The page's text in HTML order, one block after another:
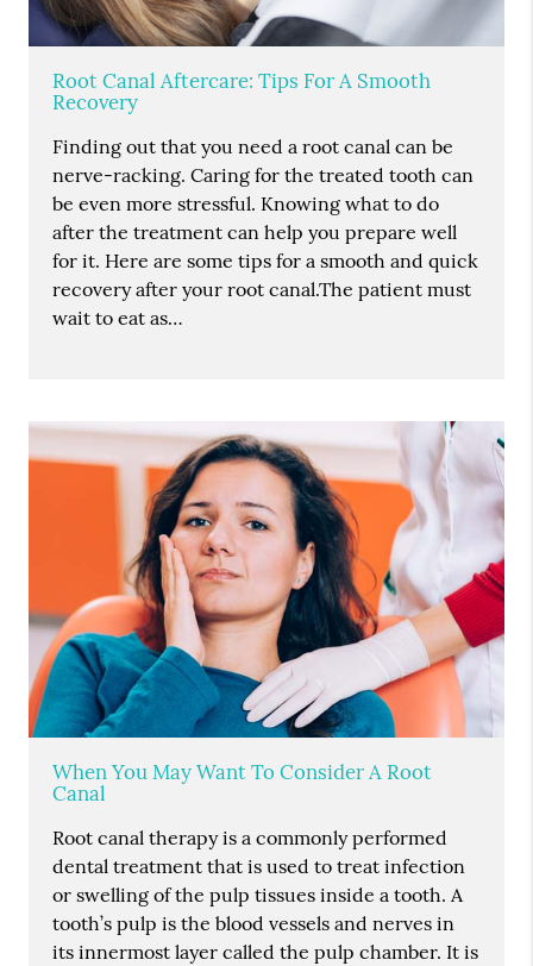
Root Canal Aftercare: Tips For A Smooth
Recovery
Finding out that you need a root canal can be
nerve-racking. Caring for the treated tooth can
be even more stressful. Knowing what to do
after the treatment can help you prepare well
for it. Here are some tips for a smooth and quick
recovery after your root canal.The patient must
wait to eat as…
When You May Want To Consider A Root
Canal
Root canal therapy is a commonly performed
dental treatment that is used to treat infection
or swelling of the pulp tissues inside a tooth. A
tooth’s pulp is the blood vessels and nerves in
its innermost layer called the pulp chamber. It is